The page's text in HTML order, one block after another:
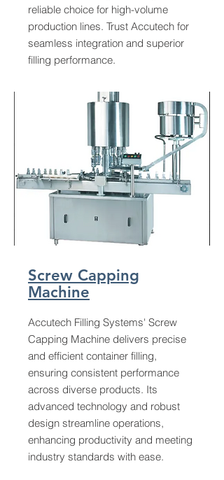
reliable choice for high-volume
production lines. Trust Accutech for
seamless integration and superior
filling performance.
Screw Capping
Machine
Accutech Filling Systems' Screw
Capping Machine delivers precise
and efficient container filling,
ensuring consistent performance
across diverse products. Its
advanced technology and robust
design streamline operations,
enhancing productivity and meeting
industry standards with ease.